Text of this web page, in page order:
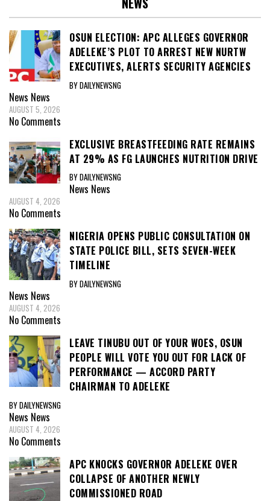
OSUN ELECTION: APC ALLEGES GOVERNOR
ADELEKE’S PLOT TO ARREST NEW NURTW
EXECUTIVES, ALERTS SECURITY AGENCIES
BY DAILYNEWSNG
News News
AUGUST 5, 2026
No Comments
EXCLUSIVE BREASTFEEDING RATE REMAINS
AT 29% AS FG LAUNCHES NUTRITION DRIVE
BY DAILYNEWSNG
News News
AUGUST 4, 2026
No Comments
NIGERIA OPENS PUBLIC CONSULTATION ON
STATE POLICE BILL, SETS SEVEN-WEEK
TIMELINE
BY DAILYNEWSNG
News News
AUGUST 4, 2026
No Comments
LEAVE TINUBU OUT OF YOUR WOES, OSUN
PEOPLE WILL VOTE YOU OUT FOR LACK OF
PERFORMANCE — ACCORD PARTY
CHAIRMAN TO ADELEKE
BY DAILYNEWSNG
News News
AUGUST 4, 2026
No Comments
APC KNOCKS GOVERNOR ADELEKE OVER
COLLAPSE OF ANOTHER NEWLY
COMMISSIONED ROAD